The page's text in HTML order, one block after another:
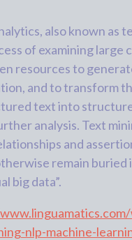
also known as
of examining large
resources to
and to transform
text into
analysis. Text
and
remain buried
big data”.
nlp-machine-